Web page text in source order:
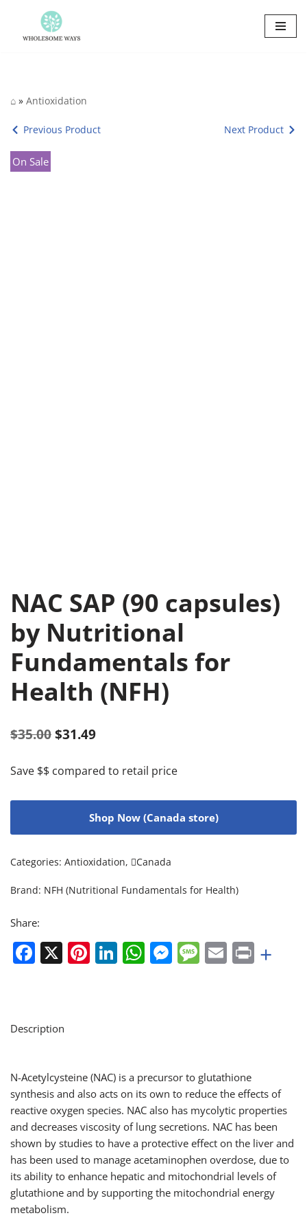
Skip
⌂ » Antioxidation
Previous Product Next Product
On Sale
NAC SAP (90 capsules)
by Nutritional
Fundamentals for
Health (NFH)
$35.00 $31.49
Save $$ compared to retail price
Shop Now (Canada store)
Categories: Antioxidation, Canada
Brand: NFH (Nutritional Fundamentals for Health)
Share:
Facebook
X Pinterest
LinkedIn
WhatsApp
Messenger
Message
EmailPrint
+
Description
N-Acetylcysteine (NAC) is a precursor to glutathione
synthesis and also acts on its own to reduce the effects of
reactive oxygen species. NAC also has mycolytic properties
and decreases viscosity of lung secretions. NAC has been
shown by studies to have a protective effect on the liver and
has been used to manage acetaminophen overdose, due to
its ability to enhance hepatic and mitochondrial levels of
glutathione and by supporting the mitochondrial energy
metabolism.